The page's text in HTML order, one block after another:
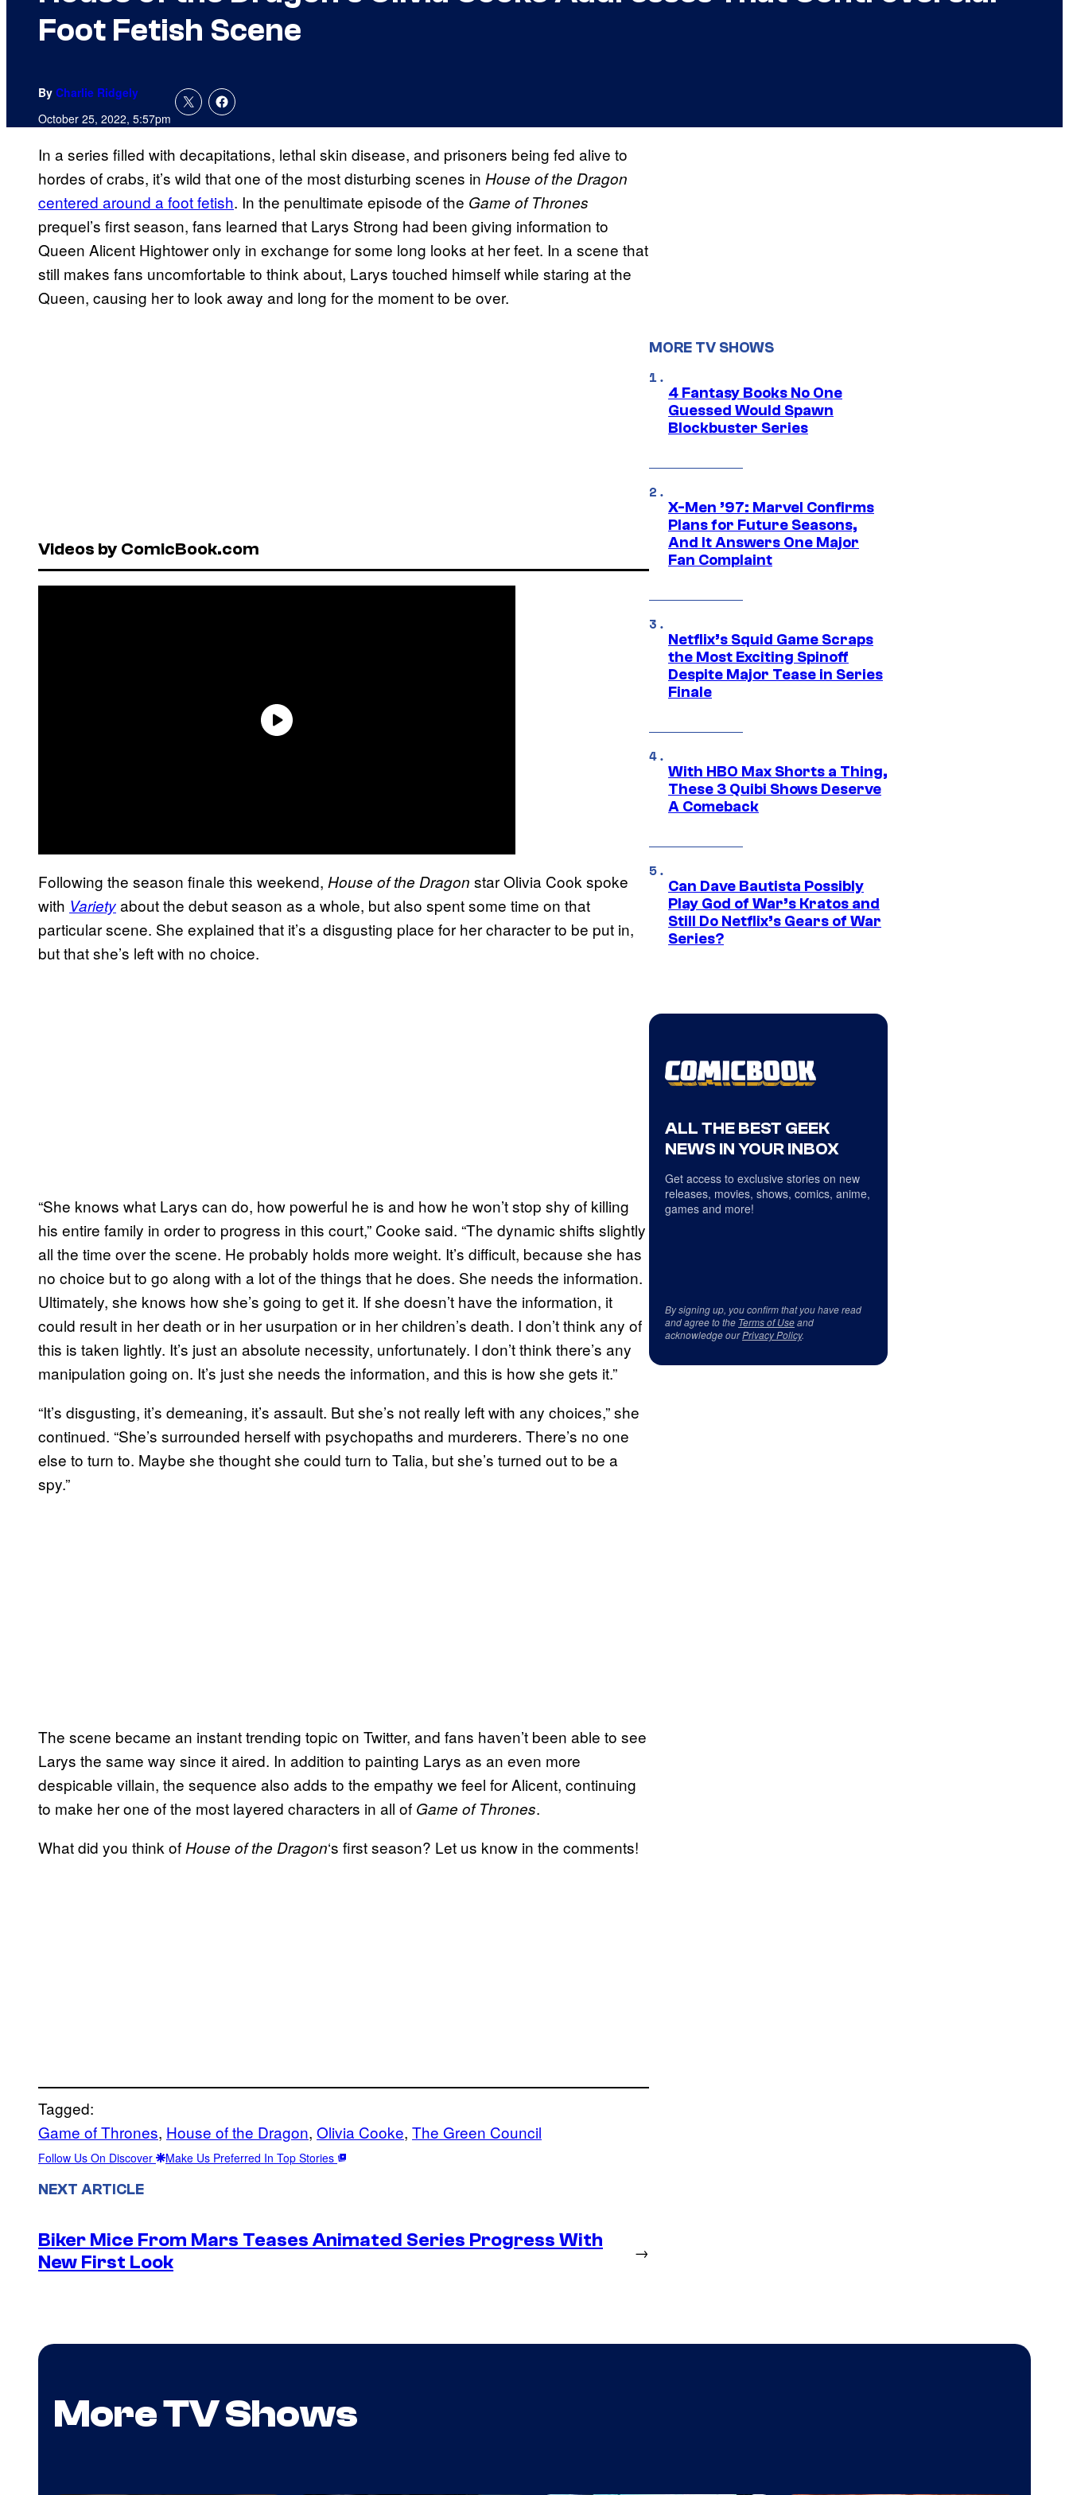
Foot Fetish Scene
By Charlie Ridgely
October 25, 2022, 5:57pm
In a series filled with decapitations, lethal skin disease, and prisoners being fed alive to
hordes of crabs, it’s wild that one of the most disturbing scenes in House of the Dragon
centered around a foot fetish. In the penultimate episode of the Game of Thrones
prequel’s first season, fans learned that Larys Strong had been giving information to
Queen Alicent Hightower only in exchange for some long looks at her feet. In a scene that
still makes fans uncomfortable to think about, Larys touched himself while staring at the
Queen, causing her to look away and long for the moment to be over.
Videos by ComicBook.com
Following the season finale this weekend, House of the Dragon star Olivia Cook spoke
with Varietyabout the debut season as a whole, but also spent some time on that
particular scene. She explained that it’s a disgusting place for her character to be put in,
but that she’s left with no choice.
“She knows what Larys can do, how powerful he is and how he won’t stop shy of killing
his entire family in order to progress in this court,” Cooke said. “The dynamic shifts slightly
all the time over the scene. He probably holds more weight. It’s difficult, because she has
no choice but to go along with a lot of the things that he does. She needs the information.
Ultimately, she knows how she’s going to get it. If she doesn’t have the information, it
could result in her death or in her usurpation or in her children’s death. I don’t think any of
this is taken lightly. It’s just an absolute necessity, unfortunately. I don’t think there’s any
manipulation going on. It’s just she needs the information, and this is how she gets it.”
“It’s disgusting, it’s demeaning, it’s assault. But she’s not really left with any choices,” she
continued. “She’s surrounded herself with psychopaths and murderers. There’s no one
else to turn to. Maybe she thought she could turn to Talia, but she’s turned out to be a
spy.”
The scene became an instant trending topic on Twitter, and fans haven’t been able to see
Larys the same way since it aired. In addition to painting Larys as an even more
despicable villain, the sequence also adds to the empathy we feel for Alicent, continuing
to make her one of the most layered characters in all of Game of Thrones.
What did you think of House of the Dragon‘s first season? Let us know in the comments!
Tagged:
Game of Thrones, House of the Dragon, Olivia Cooke, The Green Council
Follow Us On Discover Make Us Preferred In Top Stories
NEXT ARTICLE
Biker Mice From Mars Teases Animated Series Progress With
New First Look
→
MORE TV SHOWS
4 Fantasy Books No One
Guessed Would Spawn
Blockbuster Series
X-Men ’97: Marvel Confirms
Plans for Future Seasons,
And It Answers One Major
Fan Complaint
Netflix’s Squid Game Scraps
the Most Exciting Spinoff
Despite Major Tease in Series
Finale
With HBO Max Shorts a Thing,
These 3 Quibi Shows Deserve
A Comeback
Can Dave Bautista Possibly
Play God of War’s Kratos and
Still Do Netflix’s Gears of War
Series?
ALL THE BEST GEEK
NEWS IN YOUR INBOX
Get access to exclusive stories on new
releases, movies, shows, comics, anime,
games and more!
By signing up, you confirm that you have read
and agree to the Terms of Useand
acknowledge ourPrivacy Policy.
More TV Shows